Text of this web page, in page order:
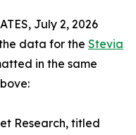
July 2, 2026
data for the Stevia
in the same
Research, titled